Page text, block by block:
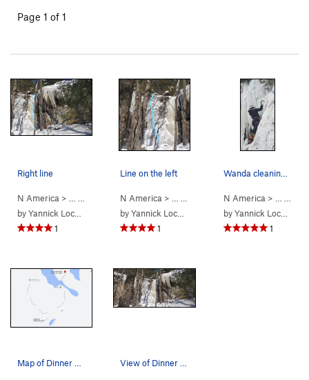
Page 1 of 1
Right line
N America > … Dinner Plate Th…> Dinner Plate #2 (WI4)
byYannick Lockhead
1
Line on the left
N America > … Dinner Plate Th…> Dinner
byYannick Lockhead
1
Wanda cleaning the FA of Dinner Plate #1.
N America > …
byYannick Lockhead
1